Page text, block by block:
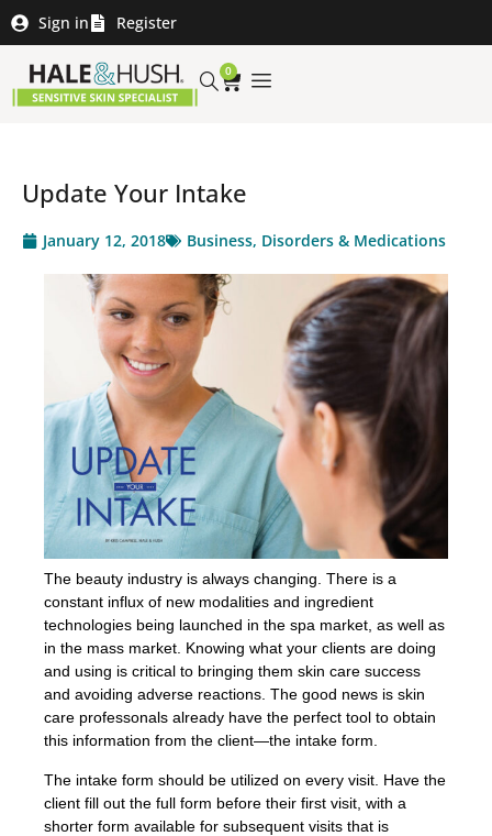
Sign in Register
0
Update Your Intake
January 12, 2018 Business, Disorders & Medications
The beauty industry is always changing. There is a
constant influx of new modalities and ingredient
technologies being launched in the spa market, as well as
in the mass market. Knowing what your clients are doing
and using is critical to bringing them skin care success
and avoiding adverse reactions. The good news is skin
care professonals already have the perfect tool to obtain
this information from the client—the intake form.
The intake form should be utilized on every visit. Have the
client fill out the full form before their first visit, with a
shorter form available for subsequent visits that is